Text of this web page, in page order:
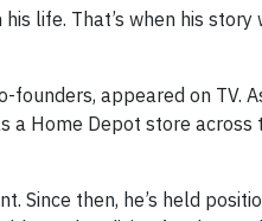
life. That’s when his story
appeared on TV.
a Home Depot store across
Since then, he’s held